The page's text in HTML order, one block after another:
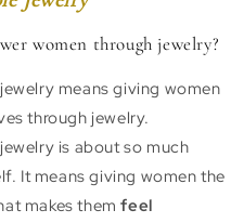
women through jewelry?
means giving women
through jewelry.
is about so much
It means giving women the
makes themfeel